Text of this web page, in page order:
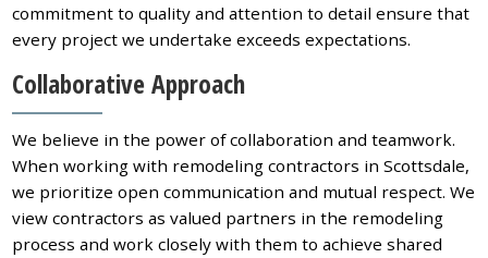
commitment to quality and attention to detail ensure that
every project we undertake exceeds expectations.
Collaborative Approach
We believe in the power of collaboration and teamwork.
When working with remodeling contractors in Scottsdale,
we prioritize open communication and mutual respect. We
view contractors as valued partners in the remodeling
process and work closely with them to achieve shared